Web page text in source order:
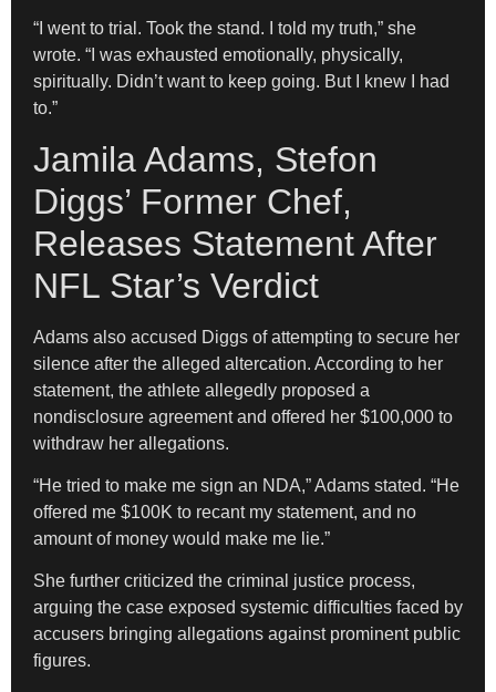
“I went to trial. Took the stand. I told my truth,” she
wrote. “I was exhausted emotionally, physically,
spiritually. Didn’t want to keep going. But I knew I had
to.”
Jamila Adams, Stefon
Diggs’ Former Chef,
Releases Statement After
NFL Star’s Verdict
Adams also accused Diggs of attempting to secure her
silence after the alleged altercation. According to her
statement, the athlete allegedly proposed a
nondisclosure agreement and offered her $100,000 to
withdraw her allegations.
“He tried to make me sign an NDA,” Adams stated. “He
offered me $100K to recant my statement, and no
amount of money would make me lie.”
She further criticized the criminal justice process,
arguing the case exposed systemic difficulties faced by
accusers bringing allegations against prominent public
figures.